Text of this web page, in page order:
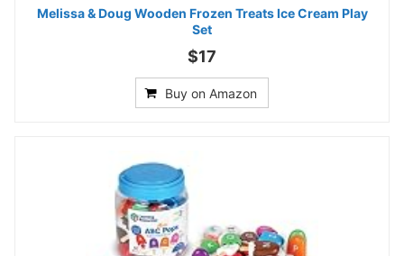
Melissa & Doug Wooden Frozen Treats Ice Cream Play
Set
$17
Buy on Amazon